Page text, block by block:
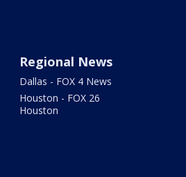
Regional News
Dallas - FOX 4 News
Houston - FOX 26
Houston